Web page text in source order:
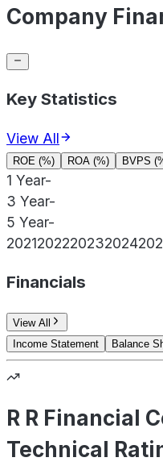
Company
Key Statistics
View All
ROE (%) ROA (%) BVPS
1 Year-
3 Year-
5 Year-
2021202220232024
Financials
View All
Income Statement
Balance
R R Financial
Technical